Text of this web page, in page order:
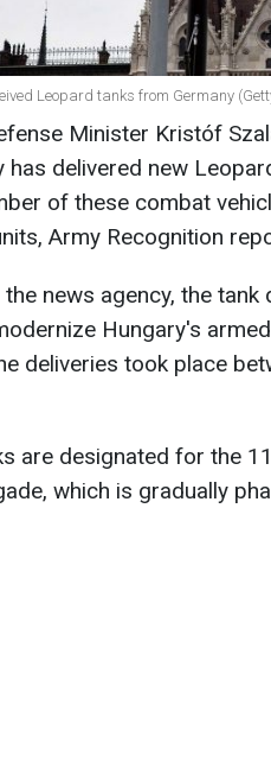
Leopard tanks from Germany
Minister Kristóf
has delivered new
of these combat
Army Recognition
news agency, the tank
Hungary's
deliveries took place
are designated for the
which is gradually